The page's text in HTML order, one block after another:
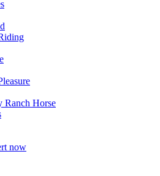
d
Ranch Horse
now